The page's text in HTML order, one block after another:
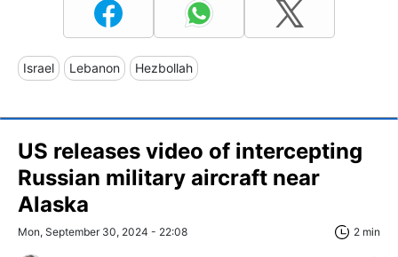
Israel Lebanon Hezbollah
US releases video of intercepting
Russian military aircraft near
Alaska
Mon, September 30, 2024 - 22:08 2 min